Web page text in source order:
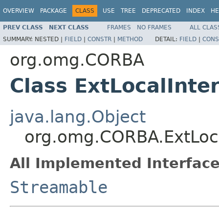
OVERVIEW PACKAGE CLASS USE TREE DEPRECATED INDEX
PREV CLASS NEXT CLASS FRAMES NO FRAMES
ALL
SUMMARY: NESTED | FIELD | CONSTR | METHOD DETAIL: FIELD |
org.omg.CORBA
Class
java.lang.Object
All Implemented
Streamable